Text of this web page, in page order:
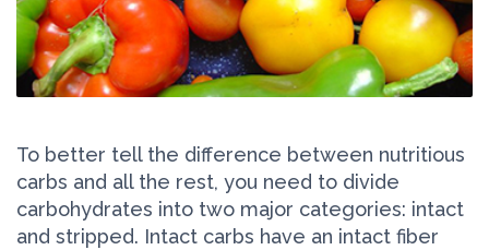
To better tell the difference between nutritious
carbs and all the rest, you need to divide
carbohydrates into two major categories: intact
and stripped. Intact carbs have an intact fiber